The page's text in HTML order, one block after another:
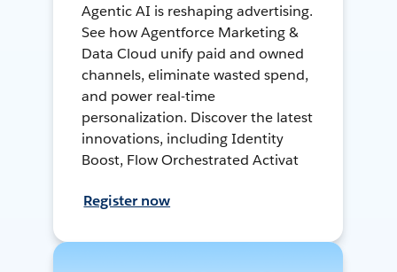
Agentic AI is reshaping advertising.
See how Agentforce Marketing &
Data Cloud unify paid and owned
channels, eliminate wasted spend,
and power real-time
personalization. Discover the latest
innovations, including Identity
Boost, Flow Orchestrated Activat
Register now